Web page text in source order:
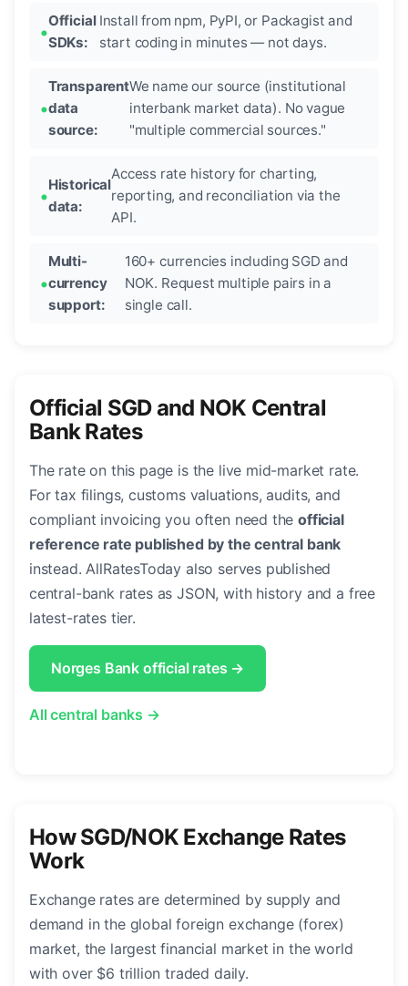
Official
SDKs:
Install from npm, PyPI, or Packagist and
start coding in minutes — not days.
Transparent
data
source:
We name our source (institutional
interbank market data). No vague
"multiple commercial sources."
Historical
data:
Access rate history for charting,
reporting, and reconciliation via the
API.
Multi-
currency
support:
160+ currencies including SGD and
NOK. Request multiple pairs in a
single call.
Official SGD and NOK Central
Bank Rates
The rate on this page is the live mid-market rate.
For tax filings, customs valuations, audits, and
compliant invoicing you often need theofficial
reference rate published by the central bank
instead. AllRatesToday also serves published
central-bank rates as JSON, with history and a free
latest-rates tier.
Norges Bank official rates →
All central banks →
How SGD/NOK Exchange Rates
Work
Exchange rates are determined by supply and
demand in the global foreign exchange (forex)
market, the largest financial market in the world
with over $6 trillion traded daily.